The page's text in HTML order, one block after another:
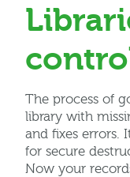
The process of
library with
and fixes errors.
for secure
Now your